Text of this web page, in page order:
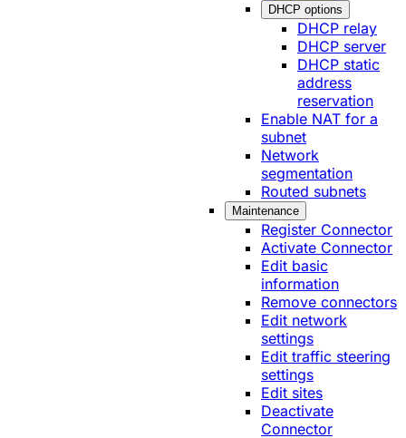
DHCP options
DHCP relay
DHCP server
DHCP static
address
reservation
Enable NAT for a
subnet
Network
segmentation
Routed subnets
Maintenance
Register Connector
Activate Connector
Edit basic
information
Remove connectors
Edit network
settings
Edit traffic steering
settings
Edit sites
Deactivate
Connector